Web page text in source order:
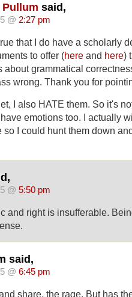
said,
@ 2:27 pm
that I do have a scholarly
to offer (here and here)
about grammatical
wrong. Thank you for
I also HATE them. So it's
emotions too. I actually
so I could hunt them down
@ 5:50 pm
and right is insufferable.
said,
@ 6:45 pm
and share, the rage. But has